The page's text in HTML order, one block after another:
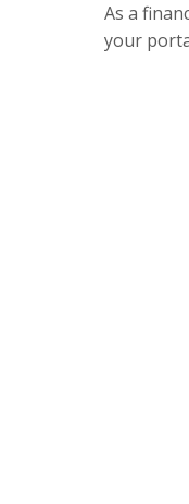
As a
your